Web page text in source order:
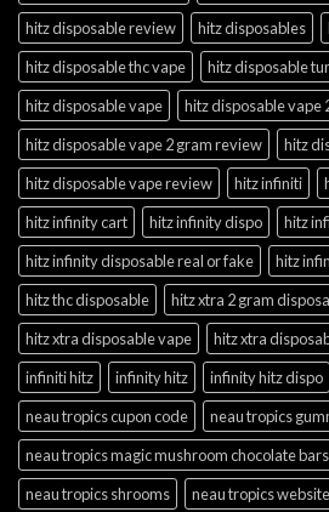
hitz disposable review
hitz disposables
hitz disposable thc vape
hitz disposable
hitz disposable vape
hitz disposable vape
hitz disposable vape 2 gram review
hitz
hitz disposable vape review
hitz infiniti
hitz infinity cart
hitz infinity dispo
hitz
hitz infinity disposable real or fake
hitz
hitz thc disposable
hitz xtra 2 gram
hitz xtra disposable vape
hitz xtra
infiniti hitz
infinity hitz infinity hitz dispo
neau tropics cupon code
neau tropics
neau tropics magic mushroom chocolate bars
neau tropics shrooms
neau tropics website